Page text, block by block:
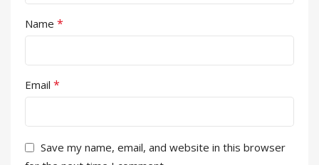
Name *
Email *
Save my name, email, and website in this browser